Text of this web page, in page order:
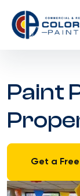
content
Paint
Get a